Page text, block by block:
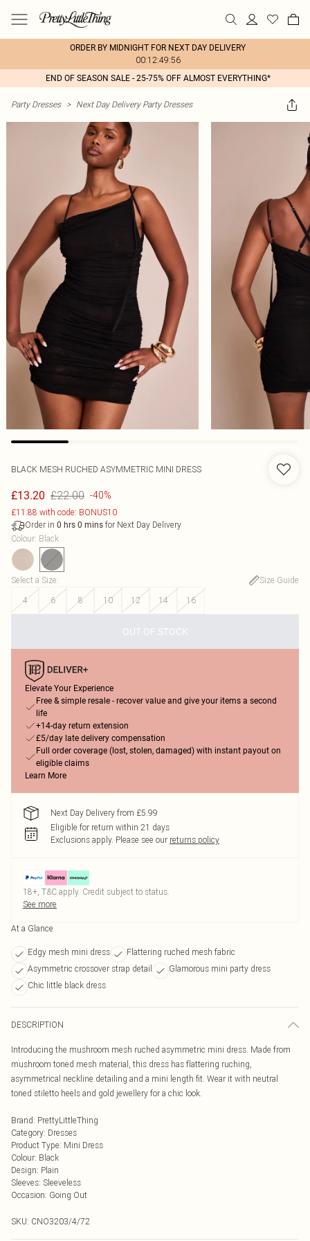
ORDER BY MIDNIGHT FOR NEXT DAY DELIVERY
00:12:49:56
END OF SEASON SALE - 25-75% OFF ALMOST EVERYTHING*
Party Dresses > Next Day Delivery Party Dresses
BLACK MESH RUCHED ASYMMETRIC MINI DRESS
£13.20 £22.00 -40%
£11.88 with code: BONUS10
Order in 0 hrs 0 mins for Next Day Delivery
Colour: Black
Select a Size:
Size Guide
4
6 8 10 12 14 16
OUT OF STOCK
Elevate Your Experience
Free & simple resale - recover value and give your items a second
life
+14-day return extension
£5/day late delivery compensation
Full order coverage (lost, stolen, damaged) with instant payout on
eligible claims
Learn More
Next Day Delivery from £5.99
Eligible for return within 21 days
Exclusions apply. Please see our returns policy
18+, T&C apply. Credit subject to status.
See more
At a Glance
Edgy mesh mini dress
Flattering ruched mesh fabric
Asymmetric crossover strap detail
Glamorous mini party dress
Chic little black dress
DESCRIPTION
Introducing the mushroom mesh ruched asymmetric mini dress. Made from
mushroom toned mesh material, this dress has flattering ruching,
asymmetrical neckline detailing and a mini length fit. Wear it with neutral
toned stiletto heels and gold jewellery for a chic look.
Brand: PrettyLittleThing
Category: Dresses
Product Type: Mini Dress
Colour: Black
Design: Plain
Sleeves: Sleeveless
Occasion: Going Out
SKU: CNO3203/4/72